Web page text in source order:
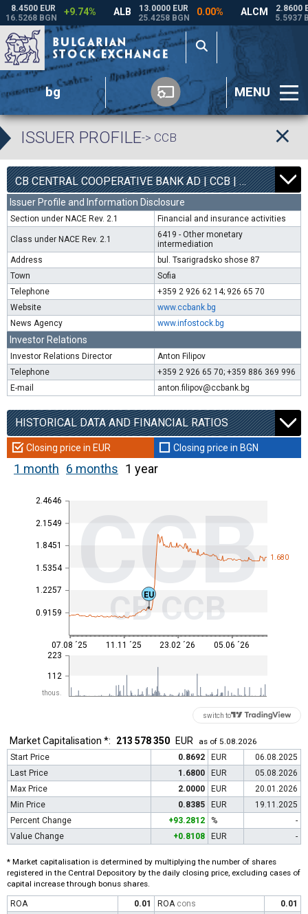
bg MENU
ISSUER PROFILE-> CCB
CB CENTRAL COOPERATIVE BANK AD | CCB |1 6800
0.00%
Issuer Profile and Information Disclosure
Section under NACE Rev. 2.1 Financial and insurance activities
Class under NACE Rev. 2.1
6419 - Other monetary
intermediation
Address
bul. Tsarigradsko shose 87
Town
Sofia
Telephone
+359 2 926 62 14; 926 65 70
Website
www.ccbank.bg
News Agency
www.infostock.bg
Investor Relations
Investor Relations Director
Anton Filipov
Telephone
+359 2 926 65 70; +359 886 369 996
E-mail
anton.filipov@ccbank.bg
HISTORICAL DATA AND FINANCIAL RATIOS
Closing price in EUR Closing price in BGN
1 month 6 months 1 year
0.9159
1.2257
1.5354
1.8451
2.1549
2.4646 CCB
CB CCB
thous.
112
223
1.680
07.08 ´25 11.11 ´25 23.02 ´26 05.06 ´26
EU
switch to
Market Capitalisation *: 213 578 350 EUR
as of 5.08.2026
Start Price
0.8692 EUR
06.08.2025
Last Price
1.6800 EUR
05.08.2026
Max Price
2.0000 EUR
20.01.2026
Min Price
0.8385 EUR
19.11.2025
Percent Change
+93.2812 %
-
Value Change
+0.8108 EUR -
* Market capitalisation is determined by multiplying the number of shares
registered in the Central Depository by the daily closing price, excluding cases of
capital increase through bonus shares.
ROA 0.01 ROA cons
0.01